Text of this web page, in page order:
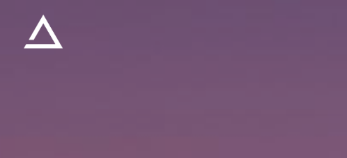
Skip to main content